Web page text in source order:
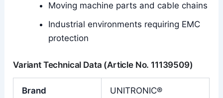
Moving machine parts and cable chains
Industrial environments requiring EMC
protection
Variant Technical Data (Article No. 11139509)
Brand UNITRONIC®